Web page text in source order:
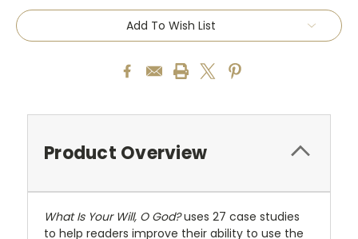
Add To Wish List
Product Overview
What Is Your Will, O God?uses 27 case studies
to help readers improve their ability to use the